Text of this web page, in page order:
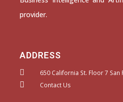
provider.
ADDRESS
650 California St. Floor 7 San
Contact Us